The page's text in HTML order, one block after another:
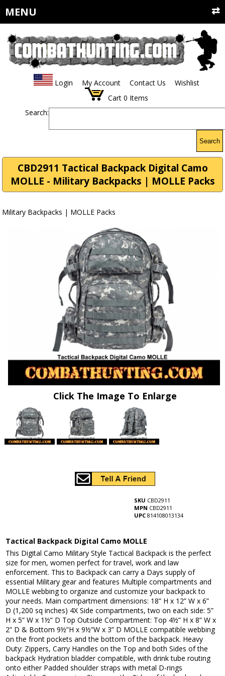
MENU
Login My Account Contact Us
Wishlist
Cart 0 Items
Search:
Search
CBD2911 Tactical Backpack Digital Camo
MOLLE - Military Backpacks | MOLLE Packs
Military Backpacks | MOLLE Packs
Click The Image To Enlarge
SKU CBD2911
MPN CBD2911
UPC 814108013134
Tactical Backpack Digital Camo MOLLE
This Digital Camo Military Style Tactical Backpack is the perfect
size for men, women perfect for travel, work and law
enforcement. This to Backpack can carry a Days supply of
essential Military gear and features Multiple compartments and
MOLLE webbing to organize and customize your backpack to
your needs. Main compartment dimensions: 18” H x 12” W x 6”
D (1,200 sq inches) 4X Side compartments, two on each side: 5”
H x 5” W x 1½” D Top Outside Compartment: Top 4½” H x 8” W x
2” D & Bottom 9½”H x 9½”W x 3” D MOLLE compatible webbing
on the front pockets and the bottom of the backpack. Heavy
Duty: Zippers, Carry Handles on the Top and both Sides of the
backpack Hydration bladder compatible, with drink tube routing
onto either Padded shoulder straps with metal D-rings